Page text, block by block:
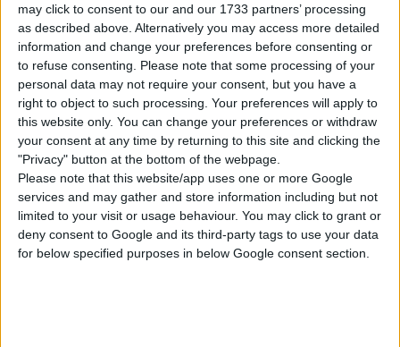
may click to consent to our and our 1733 partners’ processing
as described above. Alternatively you may access more detailed
information and change your preferences before consenting or
to refuse consenting. Please note that some processing of your
personal data may not require your consent, but you have a
right to object to such processing. Your preferences will apply to
this website only. You can change your preferences or withdraw
your consent at any time by returning to this site and clicking the
"Privacy" button at the bottom of the webpage.
Please note that this website/app uses one or more Google
services and may gather and store information including but not
limited to your visit or usage behaviour. You may click to grant or
deny consent to Google and its third-party tags to use your data
for below specified purposes in below Google consent section.
Set sections of rental houses.
USES ITEMS FROM THESE PACKS
Base Game
DOWNLOAD